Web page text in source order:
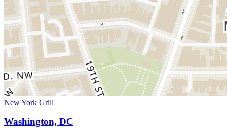
New York Grill
Washington, DC